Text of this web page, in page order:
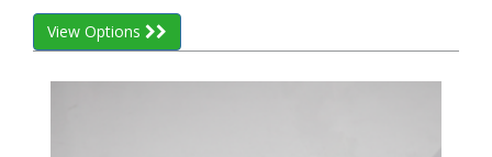
View Options